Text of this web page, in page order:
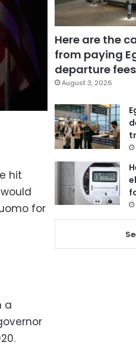
hit
for
a
Here are the
from paying
departure fees
August 3, 2026